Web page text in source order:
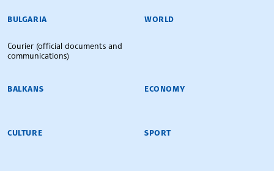
BULGARIAN NEWS AGENCY
BULGARIA
Courier (official documents and
communications)
WORLD
BALKANS ECONOMY
CULTURE SPORT